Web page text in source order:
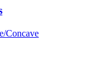
Concave